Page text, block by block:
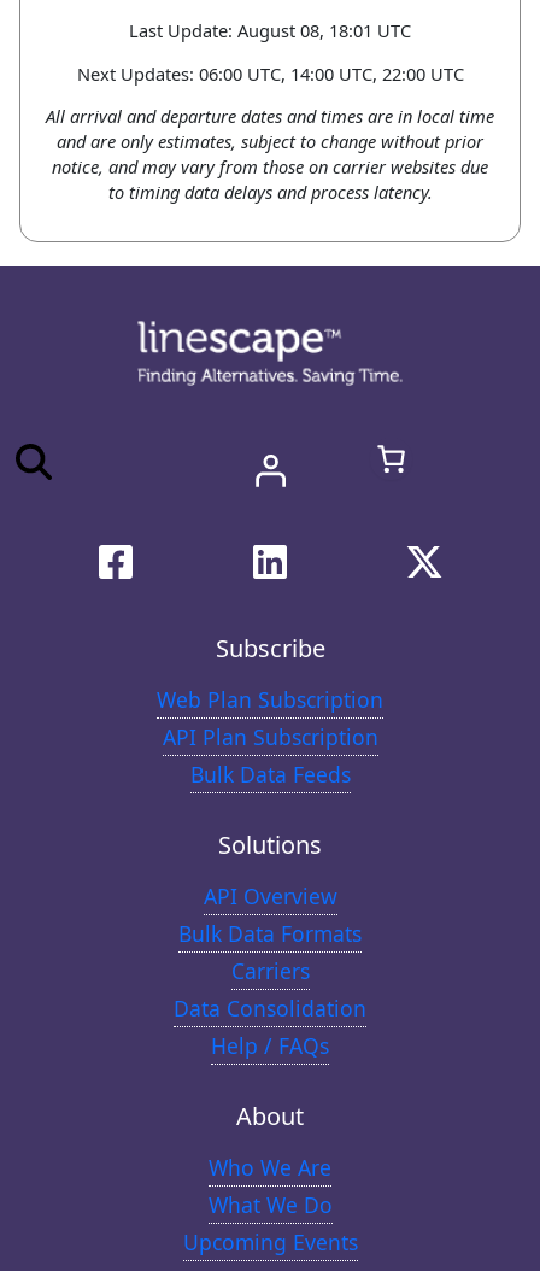
Last Update: August 08, 18:01 UTC
Next Updates: 06:00 UTC, 14:00 UTC, 22:00 UTC
All arrival and departure dates and times are in local time
and are only estimates, subject to change without prior
notice, and may vary from those on carrier websites due
to timing data delays and process latency.
Subscribe
Web Plan Subscription
API Plan Subscription
Bulk Data Feeds
Solutions
API Overview
Bulk Data Formats
Carriers
Data Consolidation
Help / FAQs
About
Who We Are
What We Do
Upcoming Events